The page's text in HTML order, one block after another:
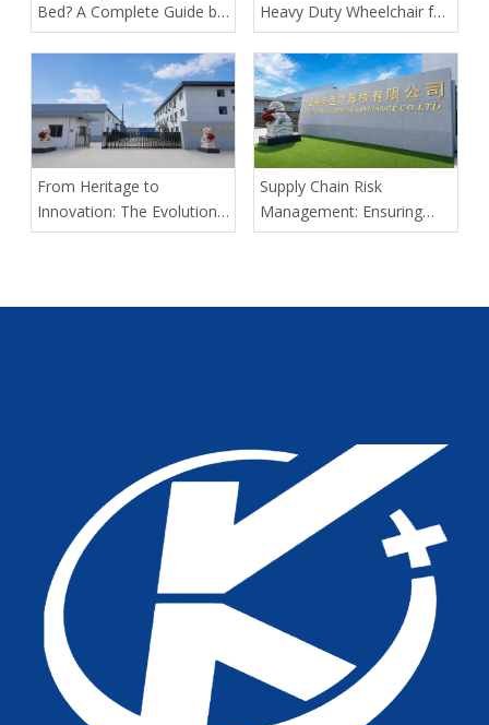
Bed? A Complete Guide by
Tianjin Kangli Medical
Equipment Co., Ltd.
Heavy Duty Wheelchair for
Spinal Cord Injury Long-
Distance Transport: Expert
Guidance From Tianjin
Kangli Medical
From Heritage to
Innovation: The Evolution
of Kangli Medical Device
Supply Chain Risk
Management: Ensuring
Delivery Predictability for